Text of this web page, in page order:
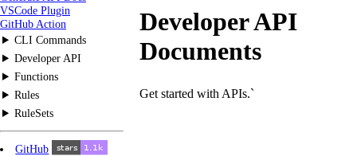
VSCode Plugin
GitHub Action
CLI Commands
Developer API
Functions
Rules
RuleSets
GitHub
Developer API
Documents
Get started with APIs.`